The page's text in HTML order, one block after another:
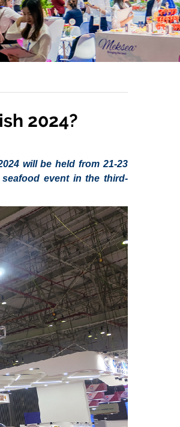
2024?
will be held from 21-23
event in the third-